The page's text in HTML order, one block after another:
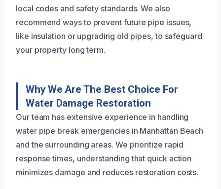
local codes and safety standards. We also
recommend ways to prevent future pipe issues,
like insulation or upgrading old pipes, to safeguard
your property long term.
Why We Are The Best Choice For
Water Damage Restoration
Our team has extensive experience in handling
water pipe break emergencies in Manhattan Beach
and the surrounding areas. We prioritize rapid
response times, understanding that quick action
minimizes damage and reduces restoration costs.